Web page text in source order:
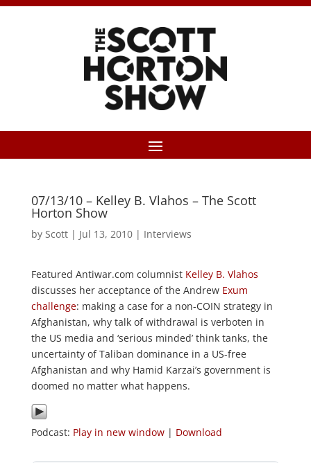
07/13/10 – Kelley B. Vlahos – The Scott
Horton Show
by Scott| Jul 13, 2010| Interviews
Featured Antiwar.com columnist Kelley B. Vlahos
discusses her acceptance of the Andrew Exum
challenge: making a case for a non-COIN strategy in
Afghanistan, why talk of withdrawal is verboten in
the US media and ‘serious minded’ think tanks, the
uncertainty of Taliban dominance in a US-free
Afghanistan and why Hamid Karzai’s government is
doomed no matter what happens.
Podcast: Play in new window| Download